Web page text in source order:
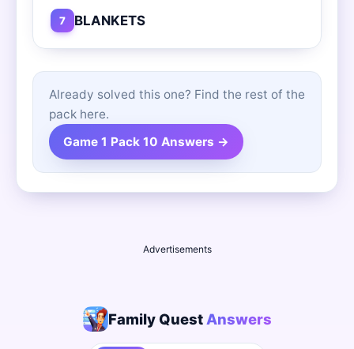
7 BLANKETS
Already solved this one? Find the rest of the
pack here.
Game 1 Pack 10 Answers →
Advertisements
Family Quest Answers